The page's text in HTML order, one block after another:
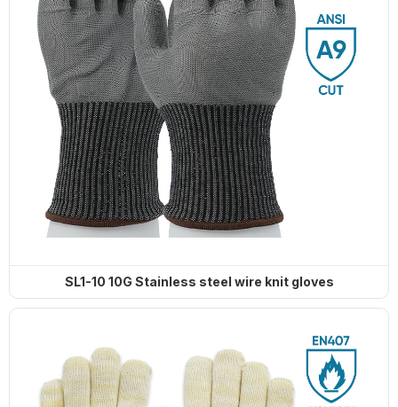
SL1-10 10G Stainless steel wire knit gloves